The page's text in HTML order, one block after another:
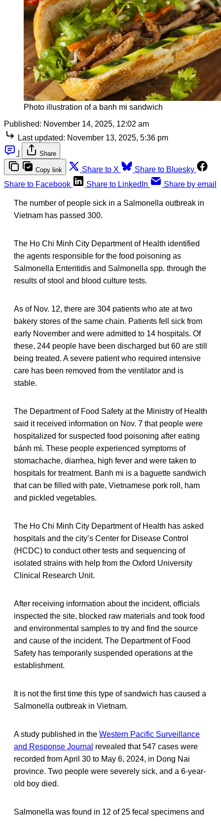
Photo illustration of a banh mi sandwich
Published: November 14, 2025, 12:02 am
Last updated: November 13, 2025, 5:36 pm
Share
Copy link Share to X
Share to Bluesky
Share to Facebook
Share to LinkedIn Share by email
The number of people sick in a Salmonella outbreak in
Vietnam has passed 300.
The Ho Chi Minh City Department of Health identified
the agents responsible for the food poisoning as
Salmonella Enteritidis and Salmonella spp. through the
results of stool and blood culture tests.
As of Nov. 12, there are 304 patients who ate at two
bakery stores of the same chain. Patients fell sick from
early November and were admitted to 14 hospitals. Of
these, 244 people have been discharged but 60 are still
being treated. A severe patient who required intensive
care has been removed from the ventilator and is
stable.
The Department of Food Safety at the Ministry of Health
said it received information on Nov. 7 that people were
hospitalized for suspected food poisoning after eating
bánh mì. These people experienced symptoms of
stomachache, diarrhea, high fever and were taken to
hospitals for treatment. Banh mi is a baguette sandwich
that can be filled with pate, Vietnamese pork roll, ham
and pickled vegetables.
The Ho Chi Minh City Department of Health has asked
hospitals and the city’s Center for Disease Control
(HCDC) to conduct other tests and sequencing of
isolated strains with help from the Oxford University
Clinical Research Unit.
After receiving information about the incident, officials
inspected the site, blocked raw materials and took food
and environmental samples to try and find the source
and cause of the incident. The Department of Food
Safety has temporarily suspended operations at the
establishment.
It is not the first time this type of sandwich has caused a
Salmonella outbreak in Vietnam.
A study published in the Western Pacific Surveillance
and Response Journal revealed that 547 cases were
recorded from April 30 to May 6, 2024, in Dong Nai
province. Two people were severely sick, and a 6-year-
old boy died.
Salmonella was found in 12 of 25 fecal specimens and